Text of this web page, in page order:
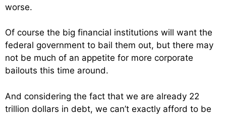
worse.
Of course the big financial institutions will want the
federal government to bail them out, but there may
not be much of an appetite for more corporate
bailouts this time around.
And considering the fact that we are already 22
trillion dollars in debt, we can’t exactly afford to be